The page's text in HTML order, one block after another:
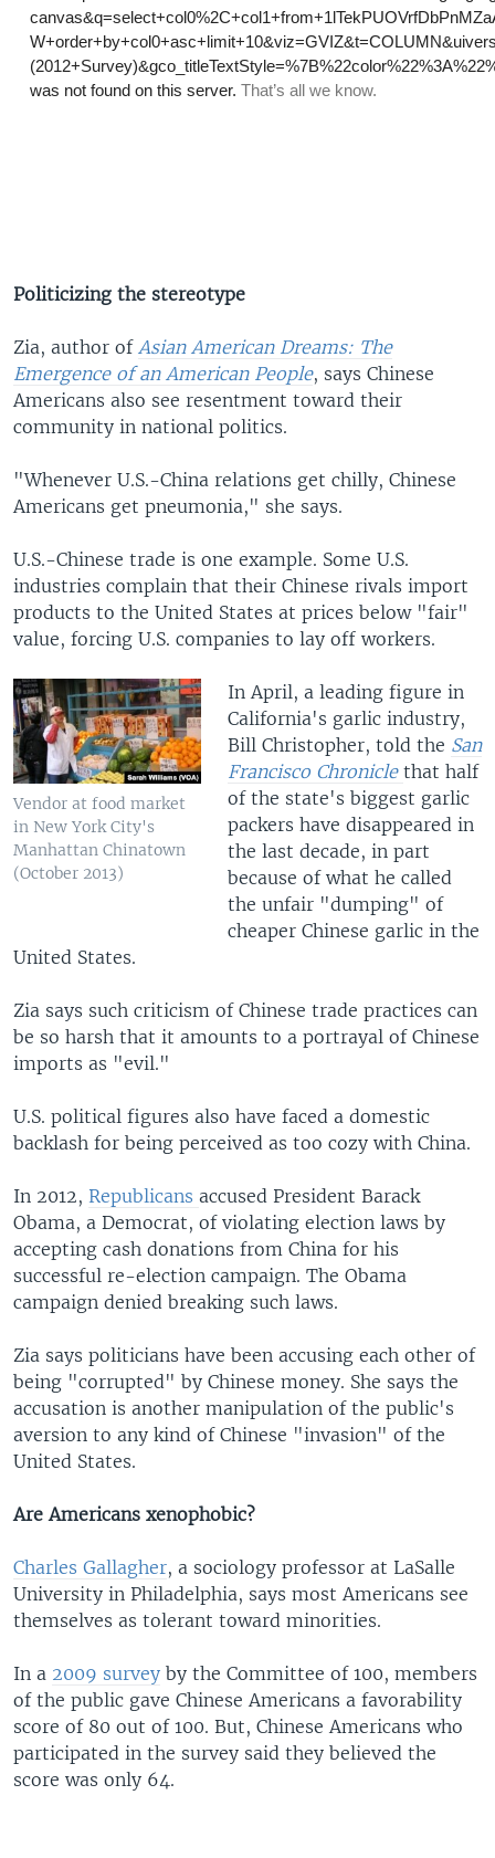
Politicizing the stereotype
Zia, author of Asian American Dreams: The
Emergence of an American People, says Chinese
Americans also see resentment toward their
community in national politics.
"Whenever U.S.-China relations get chilly, Chinese
Americans get pneumonia," she says.
U.S.-Chinese trade is one example. Some U.S.
industries complain that their Chinese rivals import
products to the United States at prices below "fair"
value, forcing U.S. companies to lay off workers.
Vendor at food market
in New York City's
Manhattan Chinatown
(October 2013)
​In April, a leading figure in
California's garlic industry,
Bill Christopher, told the San
Francisco Chronicle that half
of the state's biggest garlic
packers have disappeared in
the last decade, in part
because of what he called
the unfair "dumping" of
cheaper Chinese garlic in the
United States.
Zia says such criticism of Chinese trade practices can
be so harsh that it amounts to a portrayal of Chinese
imports as "evil."
U.S. political figures also have faced a domestic
backlash for being perceived as too cozy with China.
In 2012, Republicans accused President Barack
Obama, a Democrat, of violating election laws by
accepting cash donations from China for his
successful re-election campaign. The Obama
campaign denied breaking such laws.
Zia says politicians have been accusing each other of
being "corrupted" by Chinese money. She says the
accusation is another manipulation of the public's
aversion to any kind of Chinese "invasion" of the
United States.
Are Americans xenophobic?
Charles Gallagher, a sociology professor at LaSalle
University in Philadelphia, says most Americans see
themselves as tolerant toward minorities.
​In a 2009 survey by the Committee of 100, members
of the public gave Chinese Americans a favorability
score of 80 out of 100. But, Chinese Americans who
participated in the survey said they believed the
score was only 64.